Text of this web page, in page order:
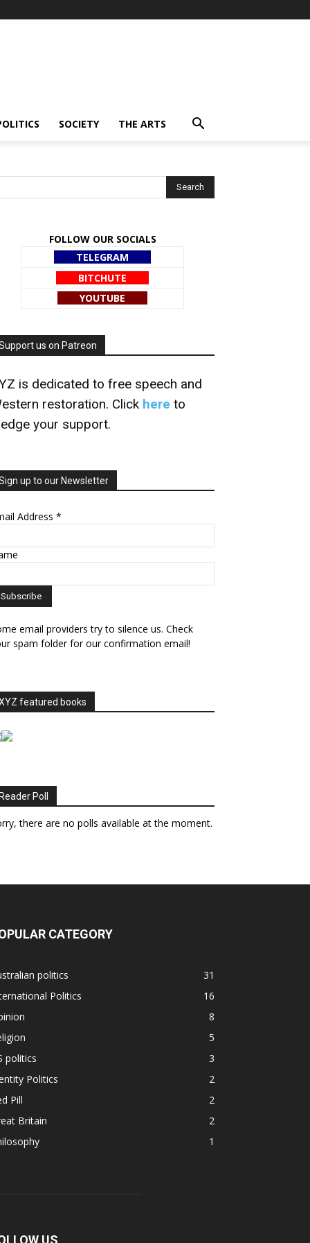
SOCIETY THE ARTS
FOLLOW OUR SOCIALS
TELEGRAM
BITCHUTE
YOUTUBE
us on Patreon
is dedicated to free speech and
restoration. Click here to
your support.
up to our Newsletter
Address *
email providers try to silence us. Check
spam folder for our confirmation email!
featured books
Reader Poll
there are no polls available at the moment.
CATEGORY
politics
31
Politics
16
8
5
politics
3
Politics
2
Pill
2
Britain
2
1
US